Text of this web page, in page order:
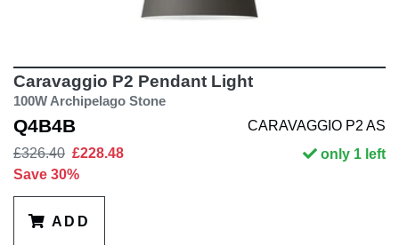
Caravaggio P2 Pendant Light
100W Archipelago Stone
Q4B4B
CARAVAGGIO P2 AS
£326.40 £228.48
Save 30%
only 1 left
ADD